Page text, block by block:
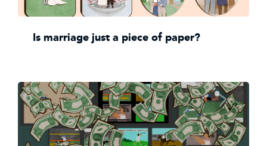
Is marriage just a piece of paper?